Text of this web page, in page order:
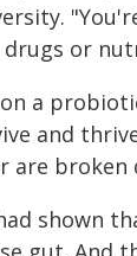
or
a
and
are broken
shown